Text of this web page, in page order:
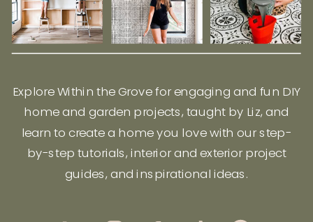
Explore Within the Grove for engaging and fun DIY
home and garden projects, taught by Liz, and
learn to create a home you love with our step-
by-step tutorials, interior and exterior project
guides, and inspirational ideas.